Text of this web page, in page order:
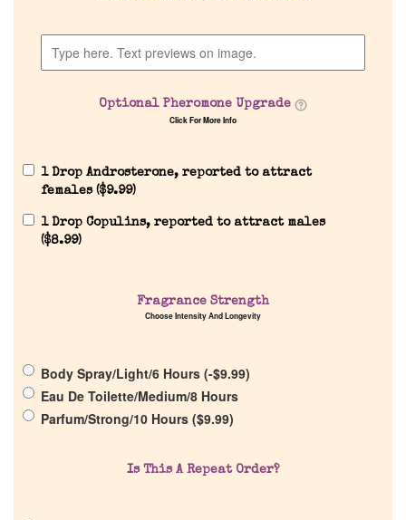
Discontinued Fragrance List
Company List
Our Custom Fragrances
Optional Pheromone Upgrade
Click For More Info
1 Drop Androsterone, reported to attract
females ($9.99)
1 Drop Copulins, reported to attract males
($8.99)
Fragrance Strength
Choose Intensity And Longevity
Body Spray/Light/6 Hours (-$9.99)
Eau De Toilette/Medium/8 Hours
Parfum/Strong/10 Hours ($9.99)
Is This A Repeat Order?